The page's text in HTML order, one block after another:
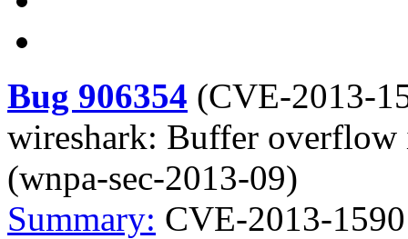
Bug 906354 (CVE-2013-
wireshark: Buffer overflow
(wnpa-sec-2013-09)
Summary: CVE-2013-